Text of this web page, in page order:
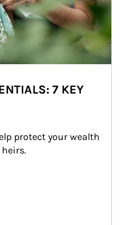
7 KEY
protect your wealth